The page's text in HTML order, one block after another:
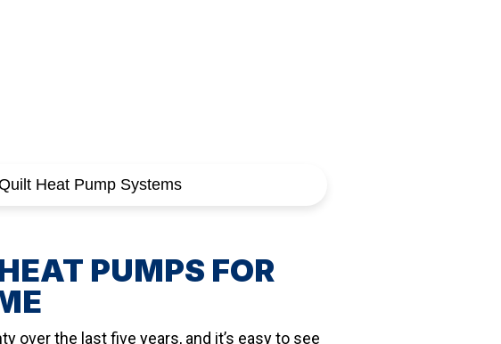
PUMPS FOR
over the last five years, and it’s easy to see